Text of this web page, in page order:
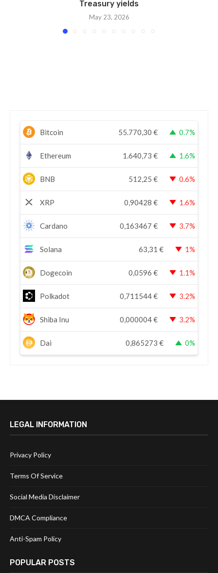
Treasury yields
May 23, 2026
Bitcoin 55.770,30 € 0.7%
Ethereum 1.640,73 € 1.6%
BNB 512,25 € 0.6%
XRP 0,90428 € 1.6%
Cardano 0,163467 € 3.7%
Solana 63,31 € 1%
Dogecoin 0,0596 € 1.1%
Polkadot 0,711544€ 3.2%
Shiba Inu 0,000004€ 3.2%
Dai 0,865273 € 0%
LEGAL INFORMATION
Privacy Policy
Terms Of Service
Social Media Disclaimer
DMCA Compliance
Anti-Spam Policy
POPULAR POSTS